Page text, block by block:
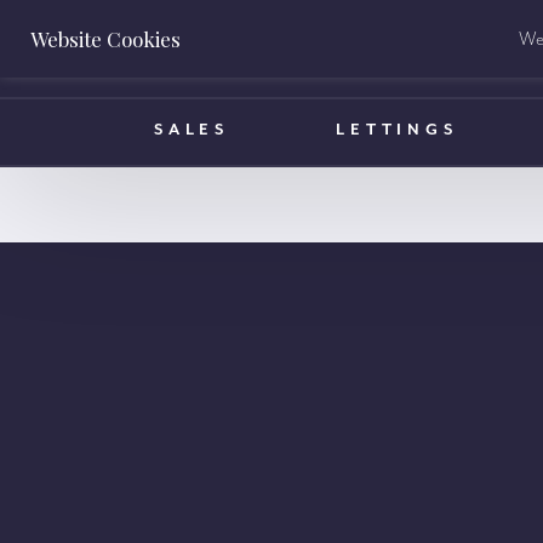
BOOK A VALUATION
SALES LETTINGS
Website Cookies